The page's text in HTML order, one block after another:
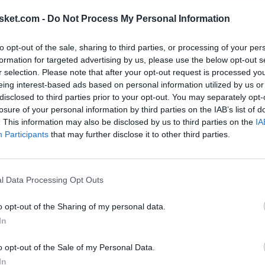
- Do Not Process My Personal Information
opt-out of the sale, sharing to third parties, or processing of your
for targeted advertising by us, please use the below opt-out
selection. Please note that after your opt-out request is processed
interest-based ads based on personal information utilized by us
to third parties prior to your opt-out. You may separately
of your personal information by third parties on the IAB’s list of
This information may also be disclosed by us to third parties on the
Participants that may further disclose it to other third parties.
Data Processing Opt Outs
opt-out of the Sharing of my personal data.
opt-out of the Sale of my Personal Data.
by his representatives, "Anteto likes the
great team next summer or there will be more
more, but we have seen how the NBA moves
poorly in terms of sports performance, we
that the Bucks have very little room for
might change cities when he returns from